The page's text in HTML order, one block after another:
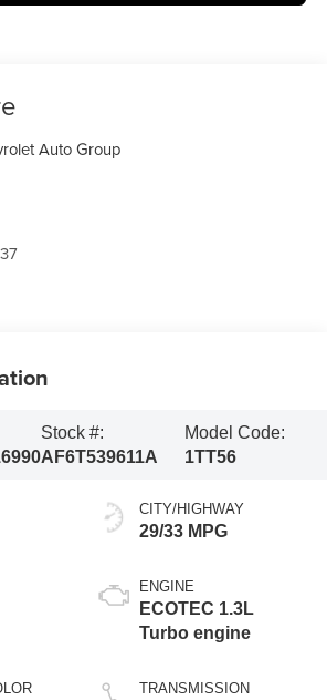
Auto Group
Stock #:
AF6T539611A
Model Code:
1TT56
CITY/HIGHWAY
29/33 MPG
ENGINE
ECOTEC 1.3L
Turbo engine
TRANSMISSION